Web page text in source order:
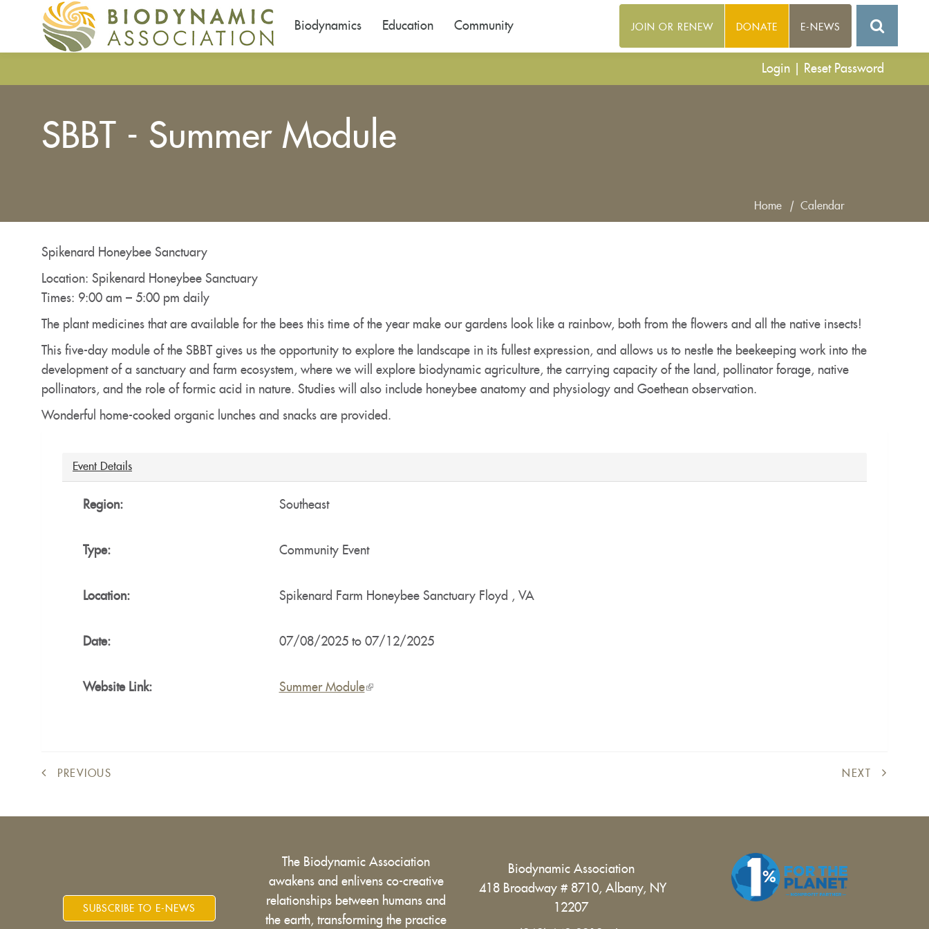
Login Reset Password
Biodynamics Education Community JOIN OR RENEW DONATE E-NEWS
SBBT - Summer Module
are
here
Home | Calendar
Spikenard Honeybee Sanctuary
Location: Spikenard Honeybee Sanctuary
Times: 9:00 am – 5:00 pm daily
The plant medicines that are available for the bees this time of the year make our gardens look like a rainbow, both from the flowers and all the native insects!
This five-day module of the SBBT gives us the opportunity to explore the landscape in its fullest expression, and allows us to nestle the beekeeping work into the
development of a sanctuary and farm ecosystem, where we will explore biodynamic agriculture, the carrying capacity of the land, pollinator forage, native
pollinators, and the role of formic acid in nature. Studies will also include honeybee anatomy and physiology and Goethean observation.
Wonderful home-cooked organic lunches and snacks are provided.
Hide
Event Details
Region: Southeast
Type: Community Event
Location: Spikenard Farm Honeybee Sanctuary Floyd , VA
Date: 07/08/2025to 07/12/2025
Website Link: Summer Module(link
PREVIOUS NEXT
SUBSCRIBE TO E-NEWS
The Biodynamic Association
awakens and enlivens co-creative
relationships between humans and
the earth, transforming the practice
Biodynamic Association
418 Broadway # 8710, Albany, NY
12207